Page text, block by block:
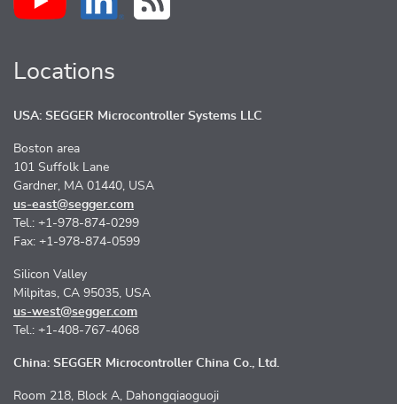
Locations
USA: SEGGER Microcontroller Systems LLC
Boston area
101 Suffolk Lane
Gardner, MA 01440, USA
us-east@segger.com
Tel.: +1-978-874-0299
Fax: +1-978-874-0599
Silicon Valley
Milpitas, CA 95035, USA
us-west@segger.com
Tel.: +1-408-767-4068
China: SEGGER Microcontroller China Co., Ltd.
Room 218, Block A, Dahongqiaoguoji